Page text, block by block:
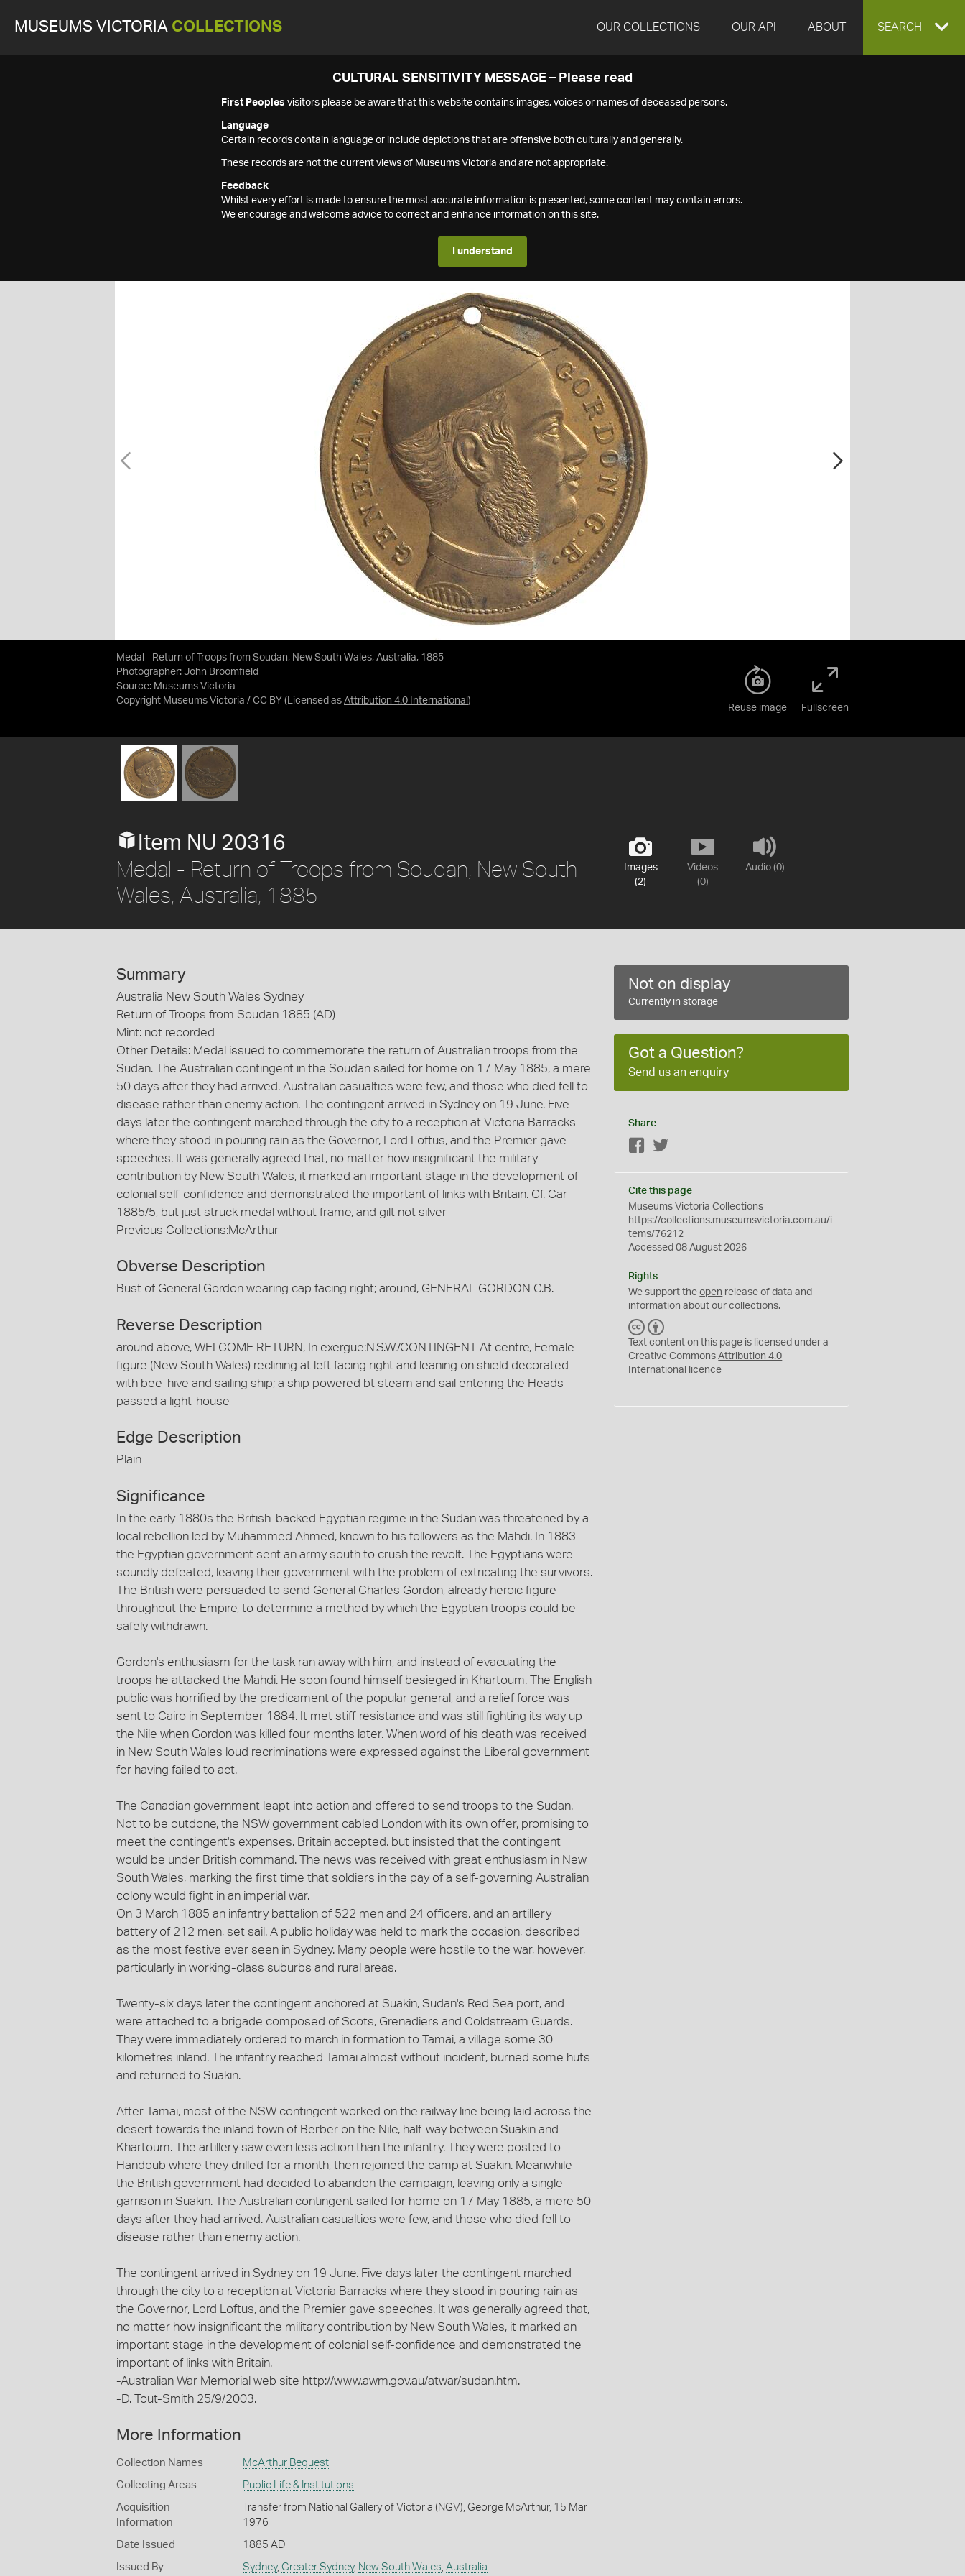
MUSEUMS VICTORIA COLLECTIONS OUR COLLECTIONS OUR API ABOUT EXPAND
SEARCH
CULTURAL SENSITIVITY MESSAGE – Please read
First Peoples visitors please be aware that this website contains images, voices or names of deceased persons.
Language
Certain records contain language or include depictions that are offensive both culturally and generally.
These records are not the current views of Museums Victoria and are not appropriate.
Feedback
Whilst every effort is made to ensure the most accurate information is presented, some content may contain errors.
We encourage and welcome advice to correct and enhance information on this site.
I understand
Medal - Return of Troops from Soudan, New South Wales, Australia, 1885
Photographer: John Broomfield
Source: Museums Victoria
Copyright Museums Victoria / CC BY (Licensed as Attribution 4.0 International )
Reuse image Fullscreen
Images
(2)
Videos
(0)
Audio (0)
Item NU 20316
Medal - Return of Troops from Soudan, New South
Wales, Australia, 1885
Summary
Australia New South Wales Sydney
Return of Troops from Soudan 1885 (AD)
Mint: not recorded
Other Details: Medal issued to commemorate the return of Australian troops from the
Sudan. The Australian contingent in the Soudan sailed for home on 17 May 1885, a mere
50 days after they had arrived. Australian casualties were few, and those who died fell to
disease rather than enemy action. The contingent arrived in Sydney on 19 June. Five
days later the contingent marched through the city to a reception at Victoria Barracks
where they stood in pouring rain as the Governor, Lord Loftus, and the Premier gave
speeches. It was generally agreed that, no matter how insignificant the military
contribution by New South Wales, it marked an important stage in the development of
colonial self-confidence and demonstrated the important of links with Britain. Cf. Car
1885/5, but just struck medal without frame, and gilt not silver
Previous Collections:McArthur
Obverse Description
Bust of General Gordon wearing cap facing right; around, GENERAL GORDON C.B.
Reverse Description
around above, WELCOME RETURN, In exergue:N.S.W./CONTINGENT At centre, Female
figure (New South Wales) reclining at left facing right and leaning on shield decorated
with bee-hive and sailing ship; a ship powered bt steam and sail entering the Heads
passed a light-house
Edge Description
Plain
Significance
In the early 1880s the British-backed Egyptian regime in the Sudan was threatened by a
local rebellion led by Muhammed Ahmed, known to his followers as the Mahdi. In 1883
the Egyptian government sent an army south to crush the revolt. The Egyptians were
soundly defeated, leaving their government with the problem of extricating the survivors.
The British were persuaded to send General Charles Gordon, already heroic figure
throughout the Empire, to determine a method by which the Egyptian troops could be
safely withdrawn.
Gordon's enthusiasm for the task ran away with him, and instead of evacuating the
troops he attacked the Mahdi. He soon found himself besieged in Khartoum. The English
public was horrified by the predicament of the popular general, and a relief force was
sent to Cairo in September 1884. It met stiff resistance and was still fighting its way up
the Nile when Gordon was killed four months later. When word of his death was received
in New South Wales loud recriminations were expressed against the Liberal government
for having failed to act.
The Canadian government leapt into action and offered to send troops to the Sudan.
Not to be outdone, the NSW government cabled London with its own offer, promising to
meet the contingent's expenses. Britain accepted, but insisted that the contingent
would be under British command. The news was received with great enthusiasm in New
South Wales, marking the first time that soldiers in the pay of a self-governing Australian
colony would fight in an imperial war.
On 3 March 1885 an infantry battalion of 522 men and 24 officers, and an artillery
battery of 212 men, set sail. A public holiday was held to mark the occasion, described
as the most festive ever seen in Sydney. Many people were hostile to the war, however,
particularly in working-class suburbs and rural areas.
Twenty-six days later the contingent anchored at Suakin, Sudan's Red Sea port, and
were attached to a brigade composed of Scots, Grenadiers and Coldstream Guards.
They were immediately ordered to march in formation to Tamai, a village some 30
kilometres inland. The infantry reached Tamai almost without incident, burned some huts
and returned to Suakin.
After Tamai, most of the NSW contingent worked on the railway line being laid across the
desert towards the inland town of Berber on the Nile, half-way between Suakin and
Khartoum. The artillery saw even less action than the infantry. They were posted to
Handoub where they drilled for a month, then rejoined the camp at Suakin. Meanwhile
the British government had decided to abandon the campaign, leaving only a single
garrison in Suakin. The Australian contingent sailed for home on 17 May 1885, a mere 50
days after they had arrived. Australian casualties were few, and those who died fell to
disease rather than enemy action.
The contingent arrived in Sydney on 19 June. Five days later the contingent marched
through the city to a reception at Victoria Barracks where they stood in pouring rain as
the Governor, Lord Loftus, and the Premier gave speeches. It was generally agreed that,
no matter how insignificant the military contribution by New South Wales, it marked an
important stage in the development of colonial self-confidence and demonstrated the
important of links with Britain.
-Australian War Memorial web site http://www.awm.gov.au/atwar/sudan.htm.
-D. Tout-Smith 25/9/2003.
More Information
Collection Names McArthur Bequest
Collecting Areas Public Life & Institutions
Acquisition
Information
Transfer from National Gallery of Victoria (NGV), George McArthur, 15 Mar
1976
Date Issued 1885 AD
Issued By Sydney, Greater Sydney, New South Wales, Australia
Not on display
Currently in storage
Got a Question?
Send us an enquiry
Share
Facebook
Cite this page
Museums Victoria Collections
https://collections.museumsvictoria.com.au/i
tems/76212
Accessed 08 August 2026
Rights
We support theopen release of data and
information about our collections.
C
C
Y
Text content on this page is licensed under a
Creative CommonsAttribution 4.0
International
licence